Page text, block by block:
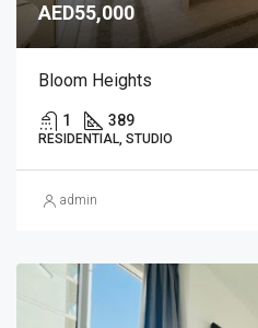
AED55,000
Bloom Heights
1 389
RESIDENTIAL, STUDIO
admin